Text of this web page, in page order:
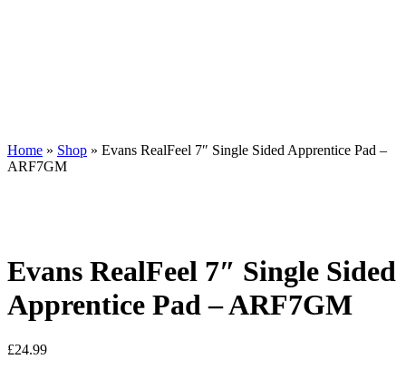
Home » Shop » Evans RealFeel 7″ Single Sided Apprentice Pad –
ARF7GM
Evans RealFeel 7″ Single Sided
Apprentice Pad – ARF7GM
£24.99